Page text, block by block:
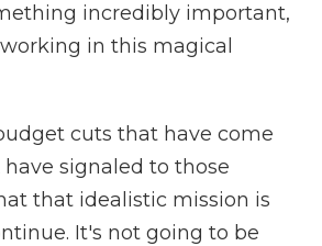
incredibly important,
in this magical
cuts that have come
signaled to those
that idealistic mission is
It's not going to be